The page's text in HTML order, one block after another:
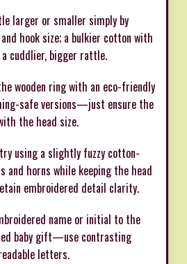
larger or smaller simply by
hook size; a bulkier cotton with
cuddlier, bigger rattle.
wooden ring with an eco-friendly
safe versions—just ensure the
the head size.
using a slightly fuzzy cotton-
and horns while keeping the head
embroidered detail clarity.
name or initial to the
baby gift—use contrasting
letters.